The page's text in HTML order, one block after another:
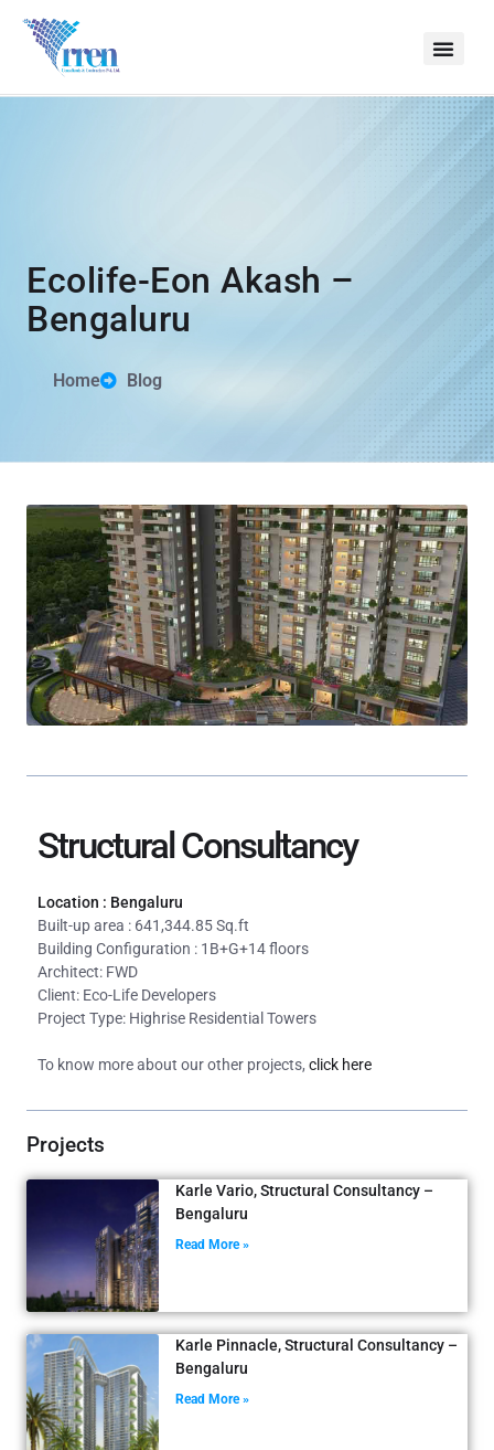
Ecolife-Eon Akash –
Bengaluru
Home Blog
Structural Consultancy
Location : Bengaluru
Built-up area : 641,344.85 Sq.ft
Building Configuration : 1B+G+14 floors
Architect: FWD
Client: Eco-Life Developers
Project Type: Highrise Residential Towers
To know more about our other projects, click here
Projects
Karle Vario, Structural Consultancy –
Bengaluru
Read More »
Karle Pinnacle, Structural Consultancy –
Bengaluru
Read More »